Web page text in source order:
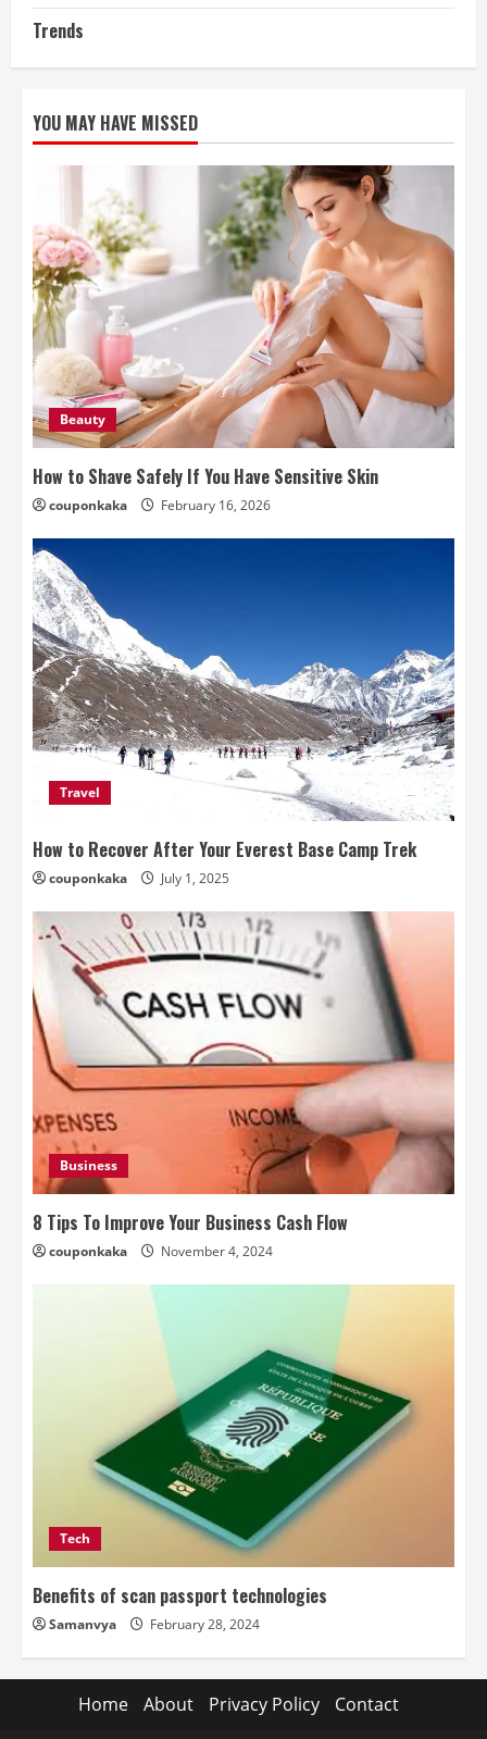
Trends
YOU MAY HAVE MISSED
Beauty
How to Shave Safely If You Have Sensitive Skin
couponkaka February 16, 2026
Travel
How to Recover After Your Everest Base Camp Trek
couponkaka July 1, 2025
Business
8 Tips To Improve Your Business Cash Flow
couponkaka November 4, 2024
Tech
Benefits of scan passport technologies
Samanvya February 28, 2024
Home About Privacy Policy Contact